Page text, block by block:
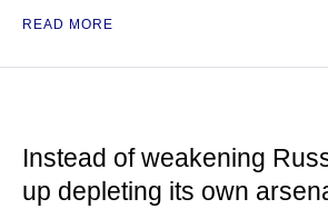
READ MORE
Instead of weakening
up depleting its own